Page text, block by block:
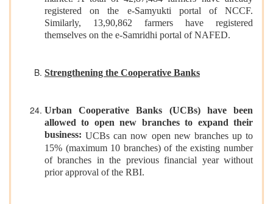
registered on the e-Samyukti portal of NCCF.
Similarly, 13,90,862 farmers have registered
themselves on the e-Samridhi portal of NAFED.
Strengthening the Cooperative Banks
Urban Cooperative Banks (UCBs) have been
allowed to open new branches to expand their
business:UCBs can now open new branches up to
15% (maximum 10 branches) of the existing number
of branches in the previous financial year without
prior approval of the RBI.